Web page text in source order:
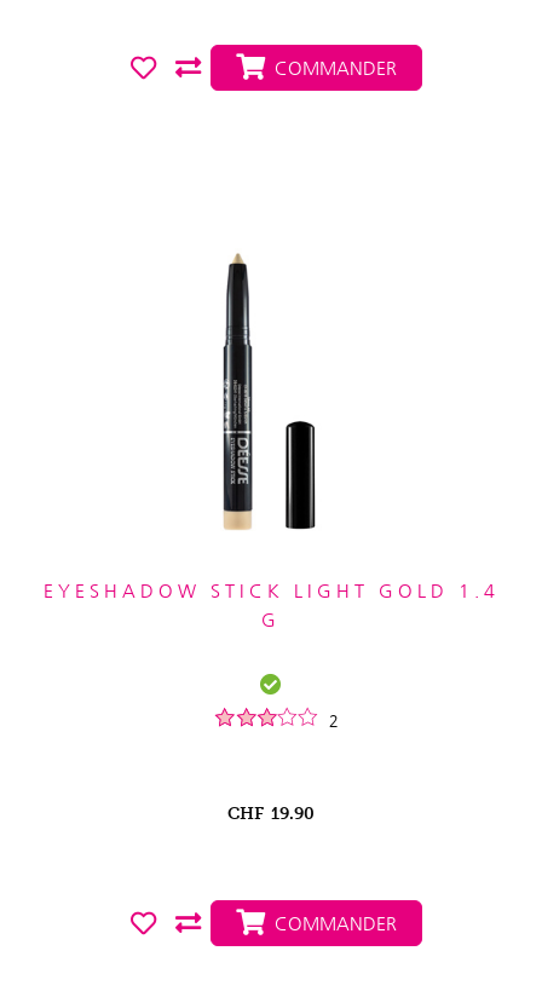
COMMANDER
EYESHADOW STICK LIGHT GOLD 1.4
G
2
CHF 19.90
COMMANDER